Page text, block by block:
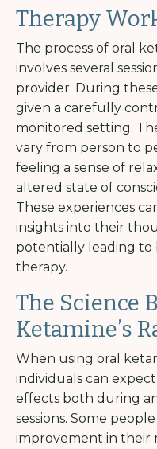
Therapy
The process of oral
involves several
provider. During
given a carefully
monitored setting.
vary from person to
feeling a sense of
altered state of
These experiences
insights into their
potentially leading
therapy.
The Science
Ketamine’s
When using oral
individuals can
effects both during
sessions. Some
improvement in their